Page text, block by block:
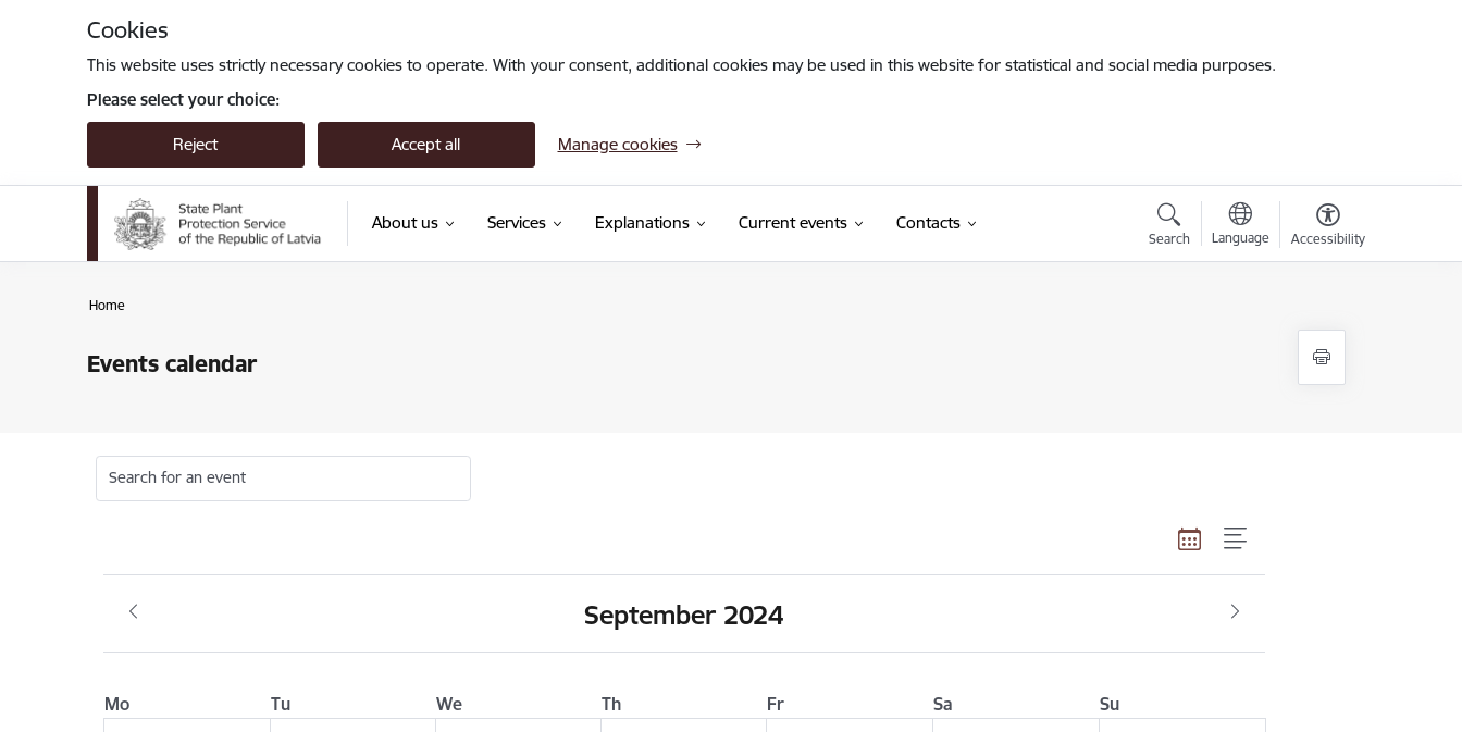
Cookies
This website uses strictly necessary cookies to operate. With your consent, additional cookies may be used in this website for statistical and social media purposes.
Please select your choice:
Reject Accept all Manage cookies
About us Services Explanations Current events Contacts
Search Language Accessibility
Home
Events calendar
Search for an event
September 2024
Mo Tu We Th Fr Sa
Su